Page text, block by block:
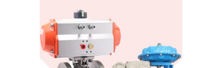
KONTE
Sanitary Valves